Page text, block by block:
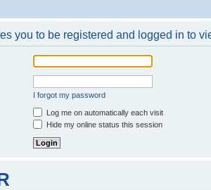
you to be registered and logged in to
I forgot my password
Log me on automatically each visit
Hide my online status this session